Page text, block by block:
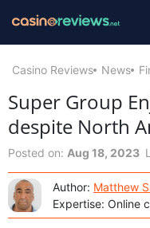
Casino Reviews News
Super Group
despite North
Posted on: Aug 18, 2023
Author: Matthew
Expertise: Online